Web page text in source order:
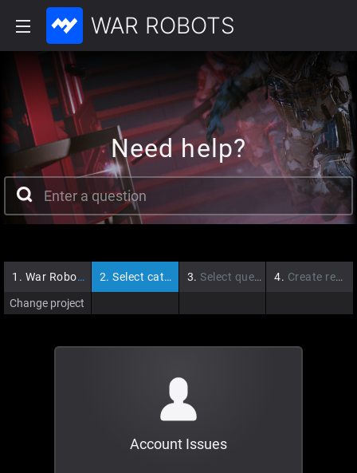
WAR ROBOTS
Need help?
1. War Robots
Change project
2. Select category 3. Select question 4. Create request
Account Issues